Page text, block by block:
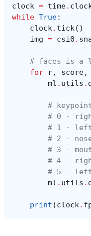
clock = time.
while True:
clock. tick()
img = csi0 .
# faces is a
for
r, score,
ml . utils .
#
# 0 -
# 1 -
# 2 -
# 3 -
# 4 -
# 5 -
ml . utils .
print (clock.